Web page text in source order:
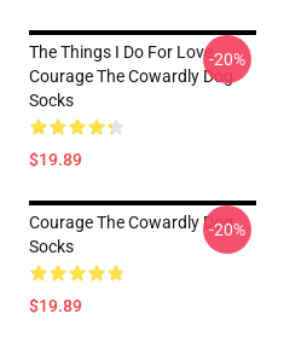
The Things I Do For Love
Courage The Cowardly Dog
Socks
$19.89
-20%
Courage The Cowardly Dog
Socks
$19.89
-20%